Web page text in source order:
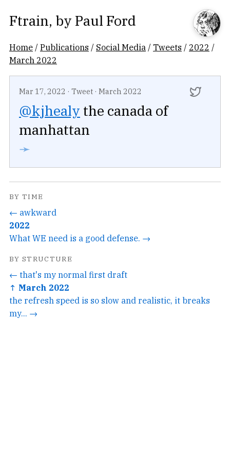
Ftrain, by Paul Ford
Home /Publications / Social Media / Tweets / 2022 /
March 2022
Mar 17, 2022 · Tweet · March 2022
@kjhealy the canada of
manhattan
➛
BY TIME
← awkward
2022
What WE need is a good defense. →
BY STRUCTURE
← that's my normal first draft
↑ March 2022
the refresh speed is so slow and realistic, it breaks
my... →